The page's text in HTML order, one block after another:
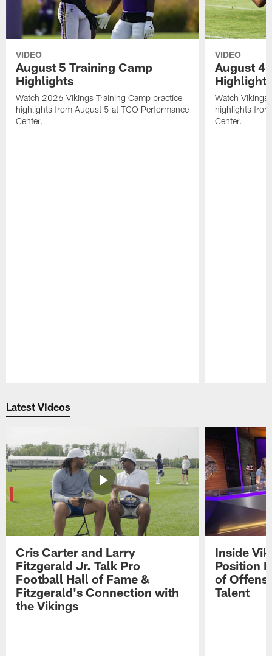
VIDEO
August 5 Training Camp
Highlights
Watch 2026 Vikings Training Camp practice
highlights from August 5 at TCO Performance
Center.
VIDEO
August 4
Highlights
Watch Vikings
highlights
Center.
Latest Videos
Cris Carter and Larry
Fitzgerald Jr. Talk Pro
Football Hall of Fame &
Fitzgerald's Connection with
the Vikings
Inside
Position
of
Talent